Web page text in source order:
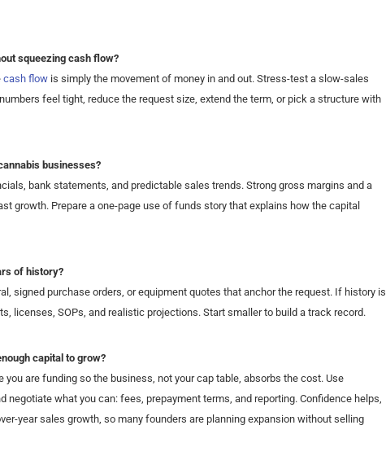
squeezing cash flow?
cash flow is simply the movement of money in and out. Stress-test a slow-sales
feel tight, reduce the request size, extend the term, or pick a structure with
businesses?
bank statements, and predictable sales trends. Strong gross margins and a
growth. Prepare a one-page use of funds story that explains how the capital
of history?
signed purchase orders, or equipment quotes that anchor the request. If history is
licenses, SOPs, and realistic projections. Start smaller to build a track record.
capital to grow?
are funding so the business, not your cap table, absorbs the cost. Use
negotiate what you can: fees, prepayment terms, and reporting. Confidence helps,
year sales growth, so many founders are planning expansion without selling